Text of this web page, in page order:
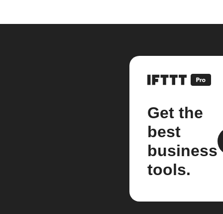
Get the
best
business
tools.